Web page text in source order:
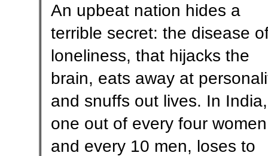
An upbeat nation hides a
terrible secret: the disease
loneliness, that hijacks the
brain, eats away at
and snuffs out lives. In India,
one out of every four
and every 10 men, loses to